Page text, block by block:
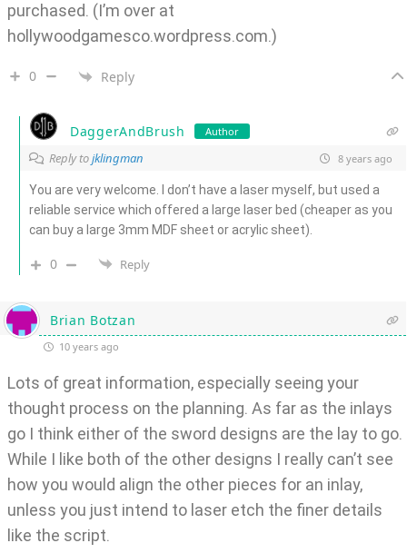
purchased. (I’m over at
hollywoodgamesco.wordpress.com.)
0 Reply
DaggerAndBrush Author
Reply tojklingman 8 years ago
You are very welcome. I don’t have a laser myself, but used a
reliable service which offered a large laser bed (cheaper as you
can buy a large 3mm MDF sheet or acrylic sheet).
0 Reply
Brian Botzan
10 years ago
Lots of great information, especially seeing your
thought process on the planning. As far as the inlays
go I think either of the sword designs are the lay to go.
While I like both of the other designs I really can’t see
how you would align the other pieces for an inlay,
unless you just intend to laser etch the finer details
like the script.